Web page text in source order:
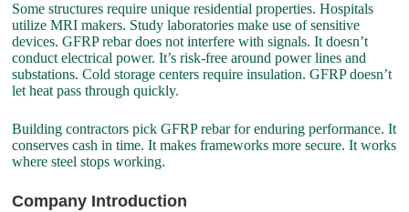
Some structures require unique residential properties. Hospitals
utilize MRI makers. Study laboratories make use of sensitive
devices. GFRP rebar does not interfere with signals. It doesn’t
conduct electrical power. It’s risk-free around power lines and
substations. Cold storage centers require insulation. GFRP doesn’t
let heat pass through quickly.
Building contractors pick GFRP rebar for enduring performance. It
conserves cash in time. It makes frameworks more secure. It works
where steel stops working.
Company Introduction